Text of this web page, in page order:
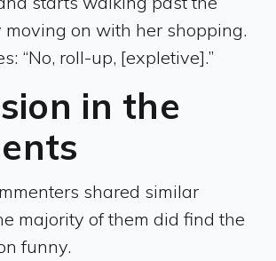
moving on with her shopping.
“No, roll-up, [expletive].”
in the
shared similar
majority of them did find the
funny.